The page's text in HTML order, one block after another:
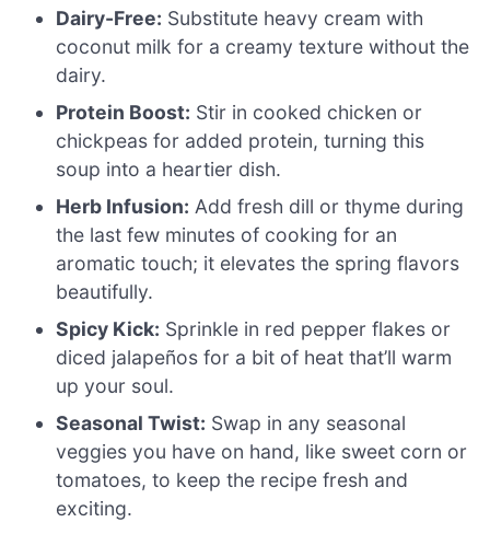
Dairy-Free: Substitute heavy cream with
coconut milk for a creamy texture without the
dairy.
Protein Boost: Stir in cooked chicken or
chickpeas for added protein, turning this
soup into a heartier dish.
Herb Infusion: Add fresh dill or thyme during
the last few minutes of cooking for an
aromatic touch; it elevates the spring flavors
beautifully.
Spicy Kick: Sprinkle in red pepper flakes or
diced jalapeños for a bit of heat that’ll warm
up your soul.
Seasonal Twist: Swap in any seasonal
veggies you have on hand, like sweet corn or
tomatoes, to keep the recipe fresh and
exciting.